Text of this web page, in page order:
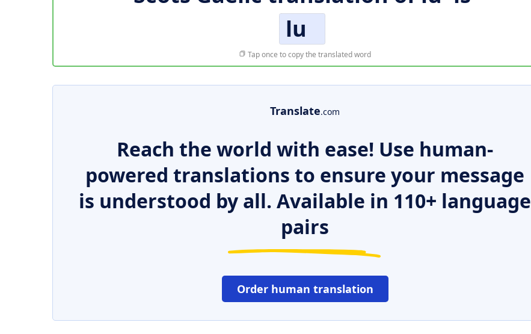
lu
Tap once to copy the translated word
Translate.com
Reach the world with ease! Use human-
powered translations to ensure your message
is understood by all. Available in 110+ language
pairs
Order human translation